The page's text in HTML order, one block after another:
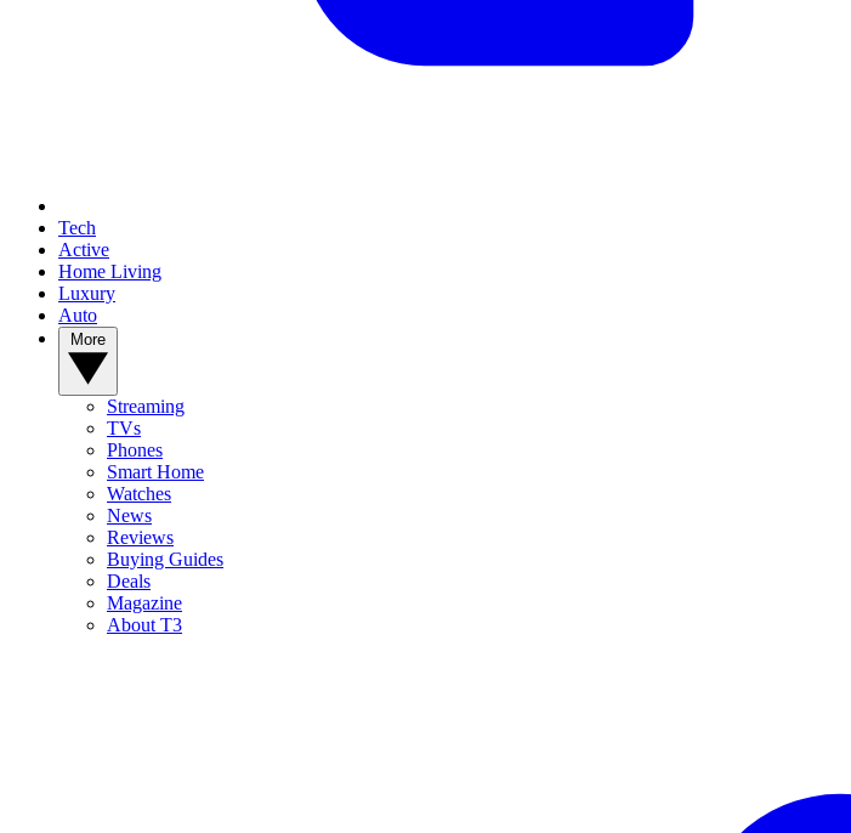
Tech
Active
Home Living
Luxury
Auto
Streaming
TVs
Phones
Smart Home
Watches
News
Reviews
Buying Guides
Deals
Magazine
About T3